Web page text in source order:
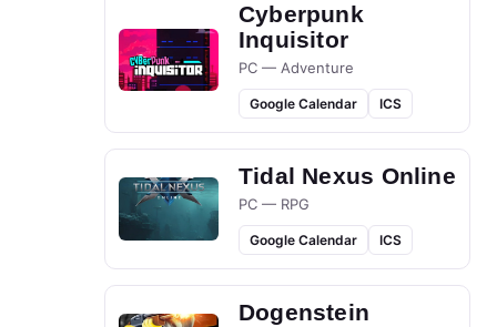
Cyberpunk
Inquisitor
PC — Adventure
Google Calendar ICS
Tidal Nexus Online
PC — RPG
Google Calendar ICS
Dogenstein